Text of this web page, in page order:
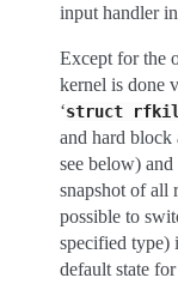
input handler
Except for the
kernel is done
‘struct
and hard block
see below) and
snapshot of all
possible to
specified type)
default state